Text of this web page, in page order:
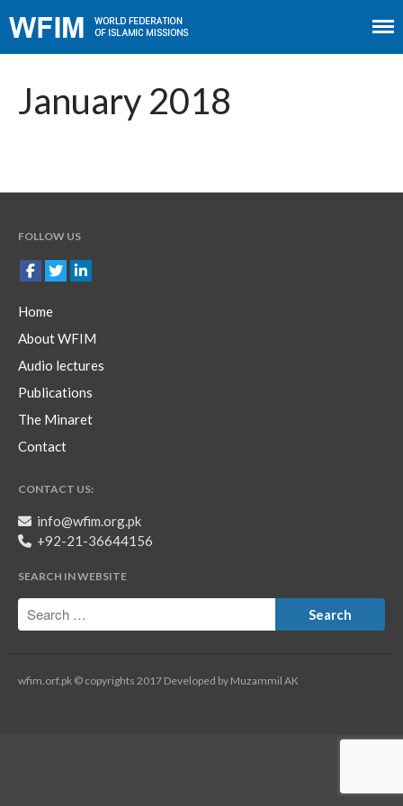
Home
About WFIM
Audio lectures
Contact
January 2018
FOLLOW US
Home
About WFIM
Audio lectures
Publications
The Minaret
Contact
CONTACT US:
info@wfim.org.pk
+92-21-36644156
SEARCH IN WEBSITE
wfim.orf.pk © copyrights 2017 Developed by Muzammil AK